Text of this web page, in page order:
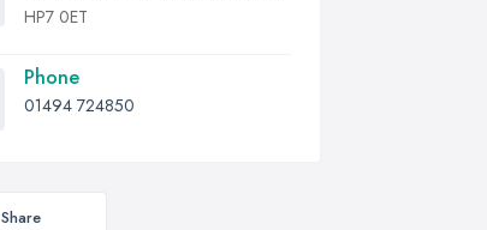
HP7 0ET
Phone
01494 724850
Share